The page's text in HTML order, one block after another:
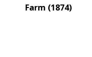
Farm (1874)